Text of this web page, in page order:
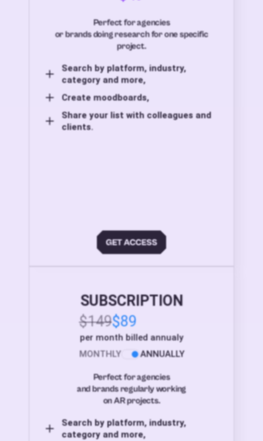
Perfect for agencies
or brands doing research for one specific
project.
Search by platform, industry,
category and more,
Create moodboards,
Share your list with colleagues and
clients.
SUBSCRIPTION
$149$89
per month billed annualy
MONTHLY
ANNUALLY
Perfect for agencies
and brands regularly working
on AR projects.
Search by platform, industry,
category and more,